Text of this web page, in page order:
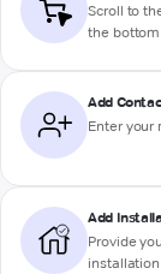
Scroll to
the
Add
Enter your
Add
Provide
installation